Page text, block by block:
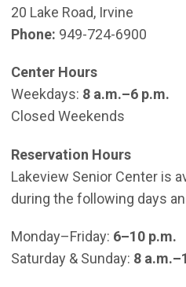
20 Lake Road, Irvine
Phone: 949-724-6900
Center Hours
Weekdays: 8 a.m.–6 p.m.
Closed Weekends
Reservation Hours
Lakeview Senior Center is
during the following days
Monday–Friday: 6–10 p.m.
Saturday & Sunday: 8